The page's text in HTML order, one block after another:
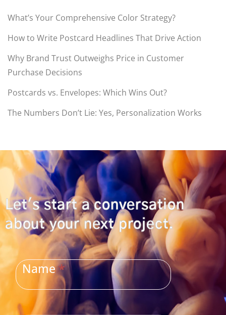
What’s Your Comprehensive Color Strategy?
How to Write Postcard Headlines That Drive Action
Why Brand Trust Outweighs Price in Customer
Purchase Decisions
Postcards vs. Envelopes: Which Wins Out?
The Numbers Don’t Lie: Yes, Personalization Works
Let's start a conversation
about your next project.
CONTACT
US
Name*